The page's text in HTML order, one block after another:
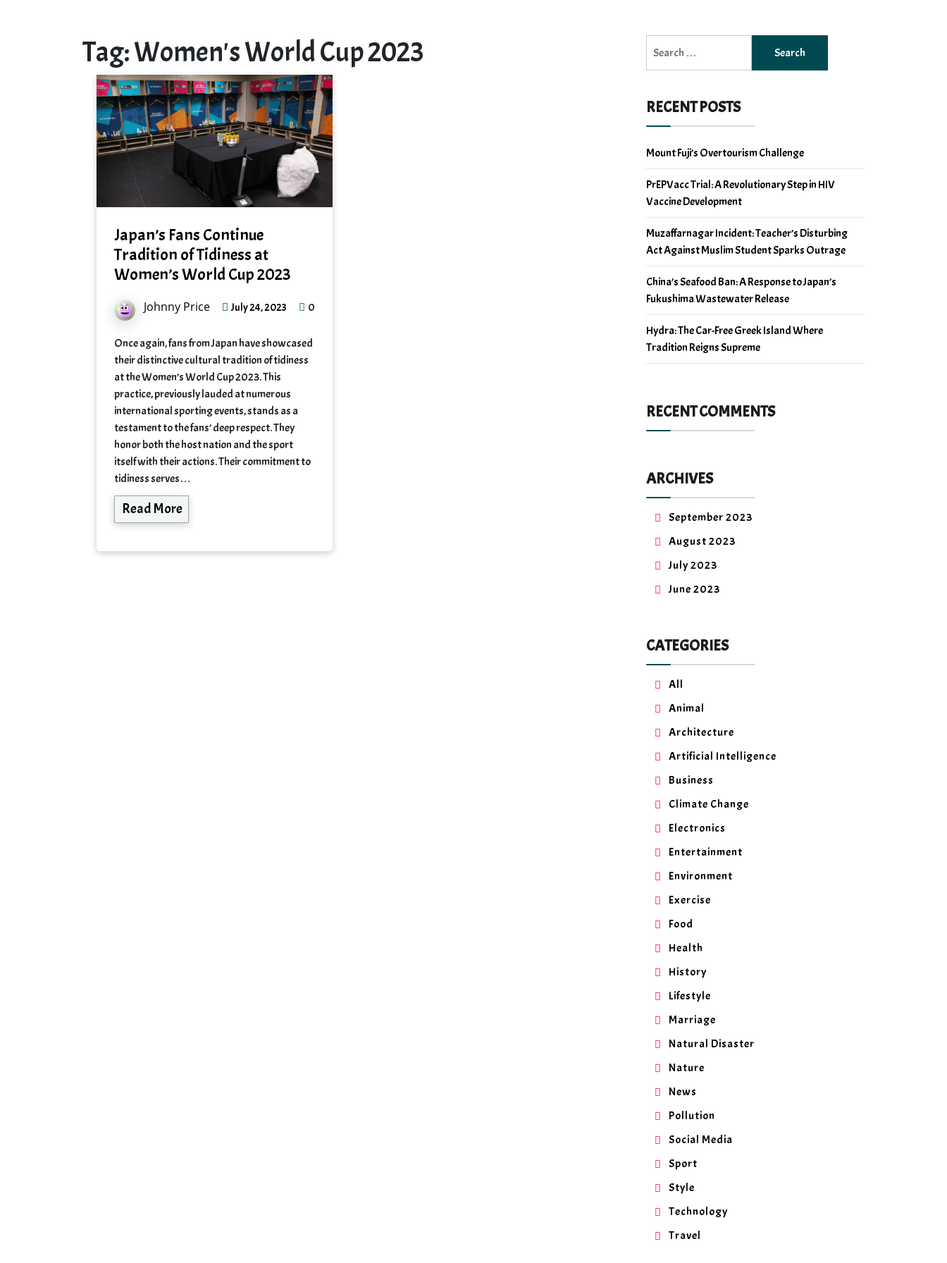
Tag:Women's World Cup 2023
Japan’s Fans Continue
Tradition of Tidiness at
Women’s World Cup 2023
Johnny Price July 24, 2023 0
Once again, fans from Japan have showcased
their distinctive cultural tradition of tidiness
at the Women’s World Cup 2023. This
practice, previously lauded at numerous
international sporting events, stands as a
testament to the fans’ deep respect. They
honor both the host nation and the sport
itself with their actions. Their commitment to
tidiness serves…
Read More
for:
RECENT POSTS
Mount Fuji’s Overtourism Challenge
PrEPVacc Trial: A Revolutionary Step in HIV
Vaccine Development
Muzaffarnagar Incident: Teacher’s Disturbing
Act Against Muslim Student Sparks Outrage
China’s Seafood Ban: A Response to Japan’s
Fukushima Wastewater Release
Hydra: The Car-Free Greek Island Where
Tradition Reigns Supreme
RECENT COMMENTS
ARCHIVES
September 2023
August 2023
July 2023
June 2023
CATEGORIES
All
Animal
Architecture
Artificial Intelligence
Business
Climate Change
Electronics
Entertainment
Environment
Exercise
Food
Health
History
Lifestyle
Marriage
Natural Disaster
Nature
News
Pollution
Social Media
Sport
Style
Technology
Travel